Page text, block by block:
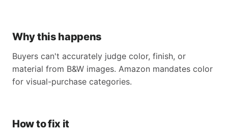
Why this happens
Buyers can't accurately judge color, finish, or
material from B&W images. Amazon mandates color
for visual-purchase categories.
How to fix it